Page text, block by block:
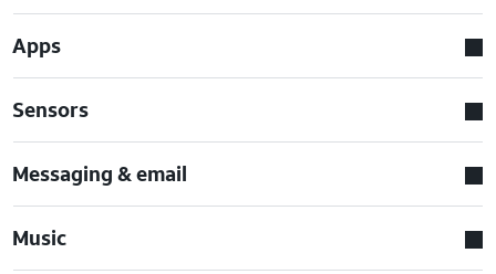
Apps
Sensors
Messaging & email
Music